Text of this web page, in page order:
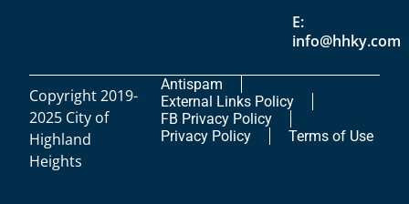
E:
info@hhky.com
Copyright 2019-
2025 City of
Highland
Heights
Antispam
External Links Policy
FB Privacy Policy
Privacy Policy
Terms of Use